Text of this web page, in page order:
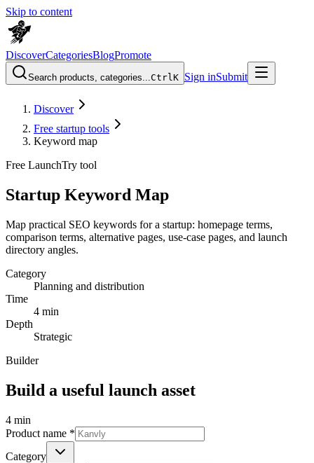
Skip to content
DiscoverCategoriesBlogPromote
Search products, categories...CtrlK Sign inSubmit
Discover
Free startup tools
Keyword map
Free LaunchTry tool
Startup Keyword Map
Map practical SEO keywords for a startup: homepage terms,
comparison terms, alternative pages, use-case pages, and launch
directory angles.
Category
Planning and distribution
Time
4 min
Depth
Strategic
Builder
Build a useful launch asset
4 min
Product name *
Category